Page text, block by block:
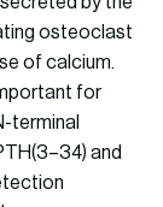
osteoclast
of calcium.
for
terminal
and